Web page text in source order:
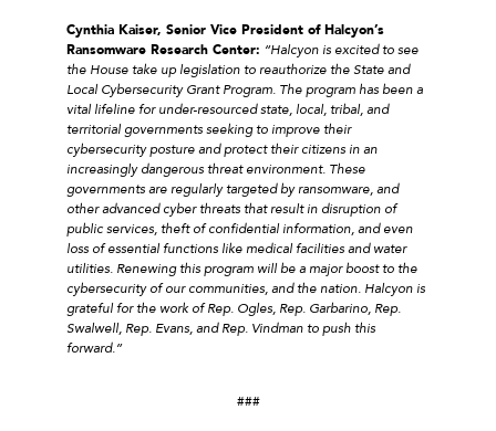
Cynthia Kaiser, Senior Vice President of Halcyon’s
Ransomware Research Center: “Halcyon is excited to see
the House take up legislation to reauthorize the State and
Local Cybersecurity Grant Program. The program has been a
vital lifeline for under-resourced state, local, tribal, and
territorial governments seeking to improve their
cybersecurity posture and protect their citizens in an
increasingly dangerous threat environment. These
governments are regularly targeted by ransomware, and
other advanced cyber threats that result in disruption of
public services, theft of confidential information, and even
loss of essential functions like medical facilities and water
utilities. Renewing this program will be a major boost to the
cybersecurity of our communities, and the nation. Halcyon is
grateful for the work of Rep. Ogles, Rep. Garbarino, Rep.
Swalwell, Rep. Evans, and Rep. Vindman to push this
forward.”
###